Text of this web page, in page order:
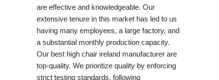
are effective and knowledgeable. Our
extensive tenure in this market has led to us
having many employees, a large factory, and
a substantial monthly production capacity.
Our best high chair ireland manufacturer are
top-quality. We prioritize quality by enforcing
strict testing standards, following